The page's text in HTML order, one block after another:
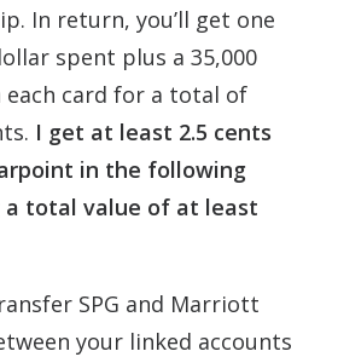
In return, you’ll get one
spent plus a 35,000
card for a total of
I get at least 2.5 cents
in the following
a total value of at least
SPG and Marriott
your linked accounts